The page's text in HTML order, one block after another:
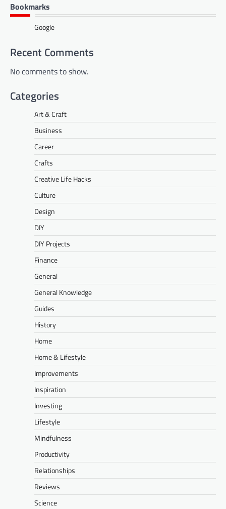
Bookmarks
Google
Recent Comments
No comments to show.
Categories
Art & Craft
Business
Career
Crafts
Creative Life Hacks
Culture
Design
DIY
DIY Projects
Finance
General
General Knowledge
Guides
History
Home
Home & Lifestyle
Improvements
Inspiration
Investing
Lifestyle
Mindfulness
Productivity
Relationships
Reviews
Science